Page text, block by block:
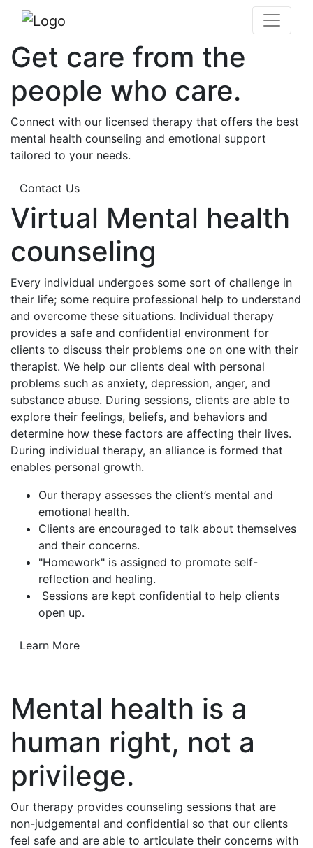
Get care from the
people who care.
Connect with our licensed therapy that offers the best
mental health counseling and emotional support
tailored to your needs.
Contact Us
Virtual Mental health
counseling
Every individual undergoes some sort of challenge in
their life; some require professional help to understand
and overcome these situations. Individual therapy
provides a safe and confidential environment for
clients to discuss their problems one on one with their
therapist. We help our clients deal with personal
problems such as anxiety, depression, anger, and
substance abuse. During sessions, clients are able to
explore their feelings, beliefs, and behaviors and
determine how these factors are affecting their lives.
During individual therapy, an alliance is formed that
enables personal growth.
Our therapy assesses the client’s mental and
emotional health.
Clients are encouraged to talk about themselves
and their concerns.
"Homework" is assigned to promote self-
reflection and healing.
Sessions are kept confidential to help clients
open up.
Learn More
Mental health is a
human right, not a
privilege.
Our therapy provides counseling sessions that are
non-judgemental and confidential so that our clients
feel safe and are able to articulate their concerns with